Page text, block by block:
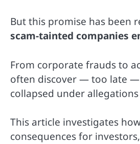
But this promise has been
scam-tainted companies
From corporate frauds to
often discover — too late
collapsed under
This article investigates
consequences for